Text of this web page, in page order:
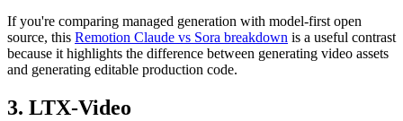
If you're comparing managed generation with model-first open
source, this Remotion Claude vs Sora breakdown is a useful contrast
because it highlights the difference between generating video assets
and generating editable production code.
3. LTX-Video